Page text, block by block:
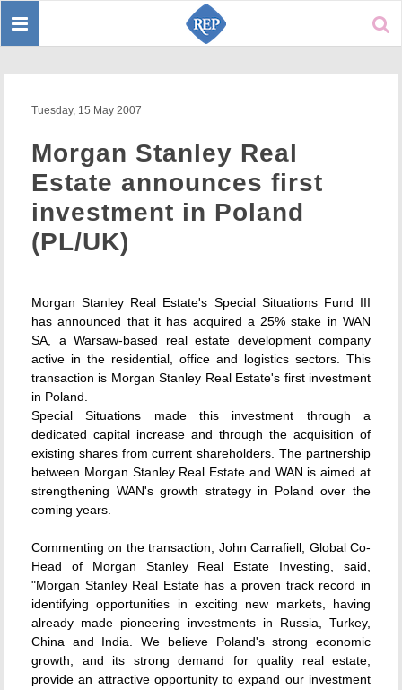
Toggle
Tuesday, 15 May 2007
Morgan Stanley Real
Estate announces first
investment in Poland
(PL/UK)
Morgan Stanley Real Estate's Special Situations Fund III
has announced that it has acquired a 25% stake in WAN
SA, a Warsaw-based real estate development company
active in the residential, office and logistics sectors. This
transaction is Morgan Stanley Real Estate's first investment
in Poland.
Special Situations made this investment through a
dedicated capital increase and through the acquisition of
existing shares from current shareholders. The partnership
between Morgan Stanley Real Estate and WAN is aimed at
strengthening WAN's growth strategy in Poland over the
coming years.
Commenting on the transaction, John Carrafiell, Global Co-
Head of Morgan Stanley Real Estate Investing, said,
"Morgan Stanley Real Estate has a proven track record in
identifying opportunities in exciting new markets, having
already made pioneering investments in Russia, Turkey,
China and India. We believe Poland's strong economic
growth, and its strong demand for quality real estate,
provide an attractive opportunity to expand our investment